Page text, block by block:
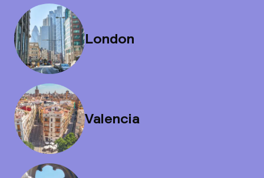
London
Valencia